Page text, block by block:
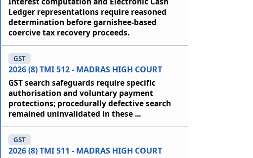
Ledger representations require reasoned
determination before garnishee-based
coercive tax recovery proceeds.
2026 (8) TMI 512 - MADRAS HIGH COURT
GST
GST search safeguards require specific
authorisation and voluntary payment
protections; procedurally defective search
remained uninvalidated in these ...
2026 (8) TMI 511 - MADRAS HIGH COURT
GST